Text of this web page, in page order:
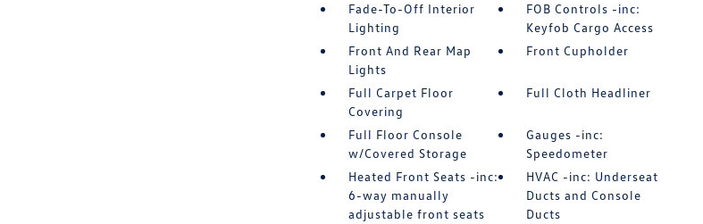
Fade-To-Off Interior
Lighting
FOB Controls -inc:
Keyfob Cargo Access
Front And Rear Map
Lights
Front Cupholder
Full Carpet Floor
Covering
Full Cloth Headliner
Full Floor Console
w/Covered Storage
Gauges -inc:
Speedometer
Heated Front Seats -inc:
6-way manually
adjustable front seats
HVAC -inc: Underseat
Ducts and Console
Ducts